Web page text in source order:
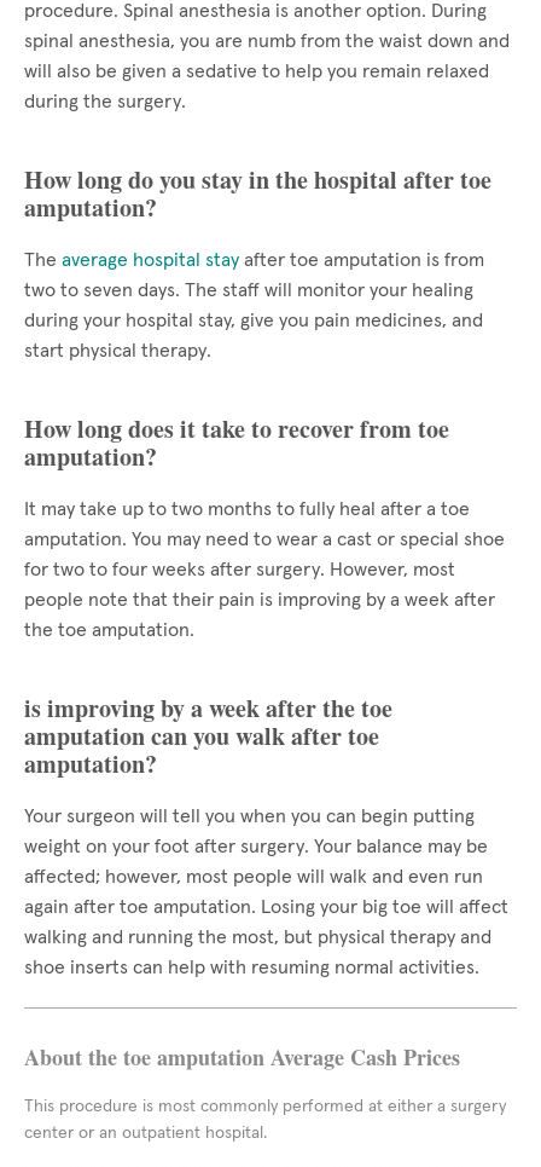
procedure. Spinal anesthesia is another option. During
spinal anesthesia, you are numb from the waist down and
will also be given a sedative to help you remain relaxed
during the surgery.
How long do you stay in the hospital after toe
amputation?
The average hospital stay after toe amputation is from
two to seven days. The staff will monitor your healing
during your hospital stay, give you pain medicines, and
start physical therapy.
How long does it take to recover from toe
amputation?
It may take up to two months to fully heal after a toe
amputation. You may need to wear a cast or special shoe
for two to four weeks after surgery. However, most
people note that their pain is improving by a week after
the toe amputation.
is improving by a week after the toe
amputation can you walk after toe
amputation?
Your surgeon will tell you when you can begin putting
weight on your foot after surgery. Your balance may be
affected; however, most people will walk and even run
again after toe amputation. Losing your big toe will affect
walking and running the most, but physical therapy and
shoe inserts can help with resuming normal activities.
About the toe amputation Average Cash Prices
This procedure is most commonly performed at either a surgery
center or an outpatient hospital.